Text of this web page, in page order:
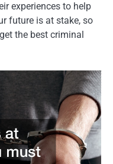
experiences to help
future is at stake, so
the best criminal